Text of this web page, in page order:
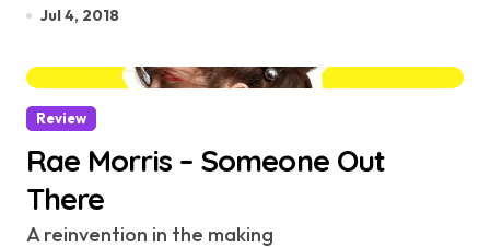
Jul 4, 2018
Review
Rae Morris – Someone Out
There
A reinvention in the making